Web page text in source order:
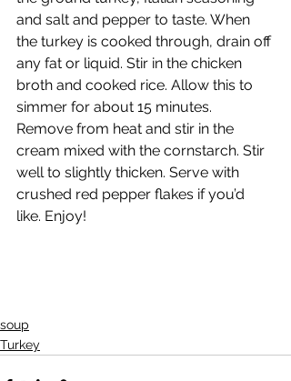
and salt and pepper to taste. When
the turkey is cooked through, drain off
any fat or liquid. Stir in the chicken
broth and cooked rice. Allow this to
simmer for about 15 minutes.
Remove from heat and stir in the
cream mixed with the cornstarch. Stir
well to slightly thicken. Serve with
crushed red pepper flakes if you’d
like. Enjoy!
soup
Turkey